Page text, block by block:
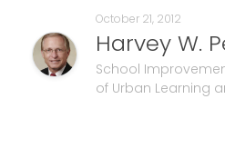
October 21, 2012
Harvey W.
School
of Urban Learning